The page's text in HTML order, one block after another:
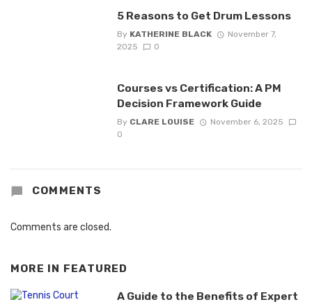
5 Reasons to Get Drum Lessons
By KATHERINE BLACK
November 7,
2025
0
Courses vs Certification: A PM
Decision Framework Guide
By CLARE LOUISE
November 6, 2025
0
COMMENTS
Comments are closed.
MORE IN FEATURED
A Guide to the Benefits of Expert